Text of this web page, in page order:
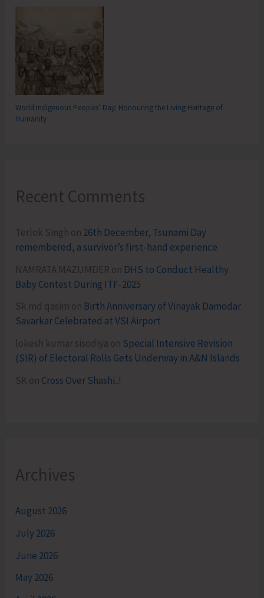
World Indigenous Peoples’ Day: Honouring the Living Heritage of
Humanity
Recent Comments
Terlok Singh on 26th December, Tsunami Day
remembered, a survivor’s first-hand experience
NAMRATA MAZUMDER on DHS to Conduct Healthy
Baby Contest During ITF-2025
Sk md qasim on Birth Anniversary of Vinayak Damodar
Savarkar Celebrated at VSI Airport
lokesh kumar sisodiya on Special Intensive Revision
(SIR) of Electoral Rolls Gets Underway in A&N Islands
SK on Cross Over Shashi..!
Archives
August 2026
July 2026
June 2026
May 2026